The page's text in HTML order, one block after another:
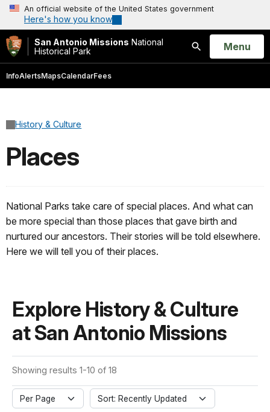
An official website of the United States government
Here's how you know
San Antonio Missions National
Historical Park
Search
Open
Menu
InfoAlertsMapsCalendarFees
History & Culture
Places
National Parks take care of special places. And what can
be more special than those places that gave birth and
nurtured our ancestors. Their stories will be told elsewhere.
Here we will tell you of their places.
Explore History & Culture
at San Antonio Missions
Showing results 1-10 of 18
Per Page Sort: Recently Updated